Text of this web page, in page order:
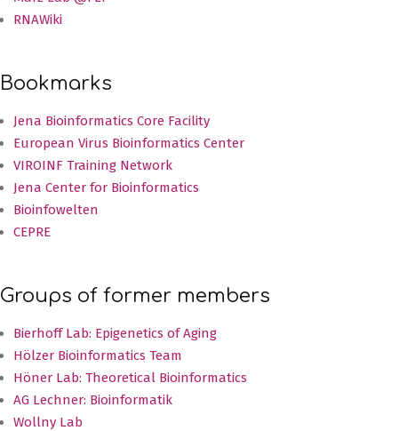
RNAWiki
Bookmarks
Jena Bioinformatics Core Facility
European Virus Bioinformatics Center
VIROINF Training Network
Jena Center for Bioinformatics
Bioinfowelten
CEPRE
Groups of former members
Bierhoff Lab: Epigenetics of Aging
Hölzer Bioinformatics Team
Höner Lab: Theoretical Bioinformatics
AG Lechner: Bioinformatik
Wollny Lab